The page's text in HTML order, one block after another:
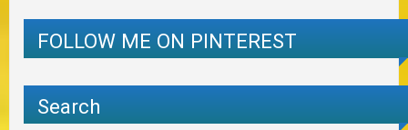
FOLLOW ME ON PINTEREST
Search